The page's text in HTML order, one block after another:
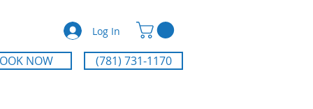
Log In
NOW (781) 731-1170